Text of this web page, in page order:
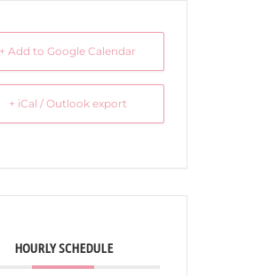
+ Add to Google Calendar
+ iCal / Outlook export
HOURLY SCHEDULE